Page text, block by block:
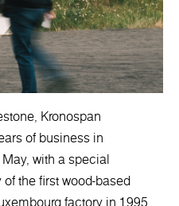
Kronospan
of business in
with a special
the first wood-based
factory in 1995.